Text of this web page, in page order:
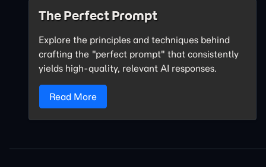
The Perfect Prompt
Explore the principles and techniques behind
crafting the "perfect prompt" that consistently
yields high-quality, relevant AI responses.
Read More